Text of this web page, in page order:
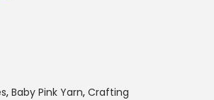
, Baby Pink Yarn, Crafting